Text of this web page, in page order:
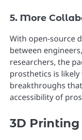
5. More
With open-source
between
researchers, the
prosthetics is
breakthroughs
accessibility of
3D